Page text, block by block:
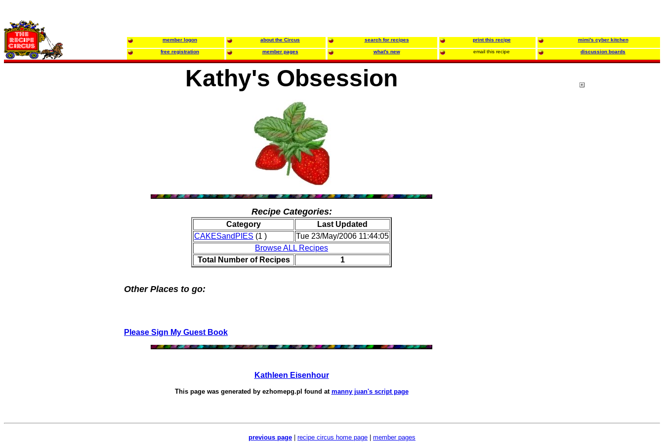
member logon about the Circus search for recipes print this recipe mimi's cyber kitchen
free registration member pages what's new email this recipe discussion boards
Kathy's Obsession
Recipe Categories:
Category
Last Updated
CAKESandPIES (1 )
Tue 23/May/2006 11:44:05
Browse ALL Recipes
Total Number of Recipes
1
Other Places to go:
Please Sign My Guest Book
Kathleen Eisenhour
This page was generated by ezhomepg.pl found at manny juan's script page
previous page recipe circus home page
member pages